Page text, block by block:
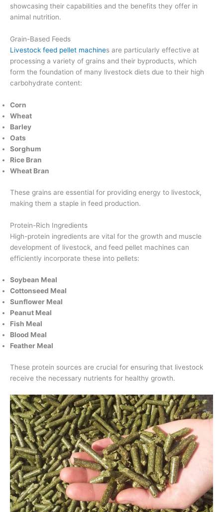
showcasing their capabilities and the benefits they offer in
animal nutrition.
Grain-Based Feeds
Livestock feed pellet machines are particularly effective at
processing a variety of grains and their byproducts, which
form the foundation of many livestock diets due to their high
carbohydrate content:
Corn
Wheat
Barley
Oats
Sorghum
Rice Bran
Wheat Bran
These grains are essential for providing energy to livestock,
making them a staple in feed production.
Protein-Rich Ingredients
High-protein ingredients are vital for the growth and muscle
development of livestock, and feed pellet machines can
efficiently incorporate these into pellets:
Soybean Meal
Cottonseed Meal
Sunflower Meal
Peanut Meal
Fish Meal
Blood Meal
Feather Meal
These protein sources are crucial for ensuring that livestock
receive the necessary nutrients for healthy growth.